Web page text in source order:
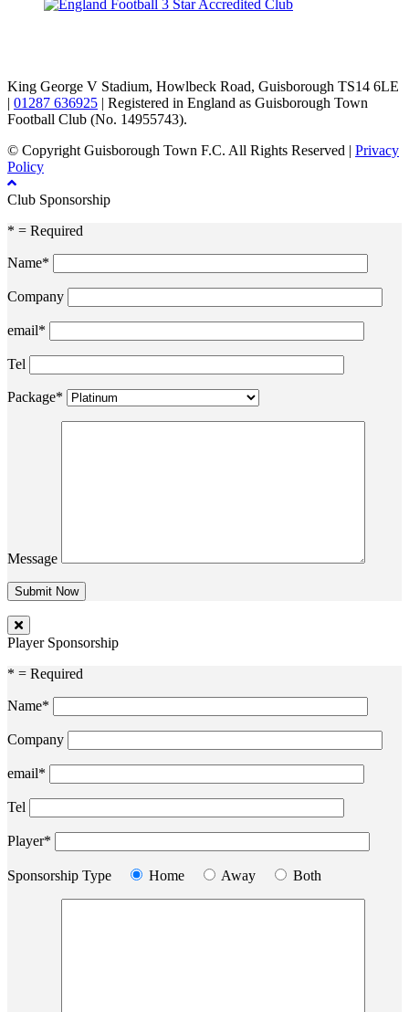
King George V Stadium, Howlbeck Road, Guisborough TS14 6LE
| 01287 636925 | Registered in England as Guisborough Town
Football Club (No. 14955743).
© Copyright Guisborough Town F.C. All Rights Reserved | Privacy
Policy
Club Sponsorship
* = Required
Name*
Company
email*
Tel
Package*
Message
Player Sponsorship
* = Required
Name*
Company
email*
Tel
Player*
Sponsorship Type Home Away Both